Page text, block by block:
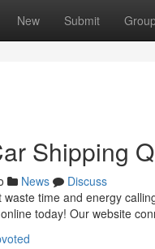
New Submit
Shipping
News
Discuss
time and energy
today! Our website